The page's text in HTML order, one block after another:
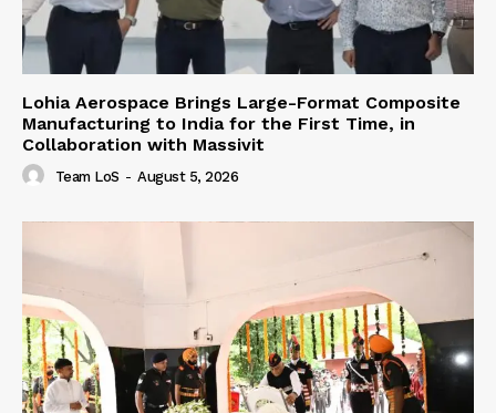
Lohia Aerospace Brings Large-Format Composite
Manufacturing to India for the First Time, in
Collaboration with Massivit
Team LoS - August 5, 2026